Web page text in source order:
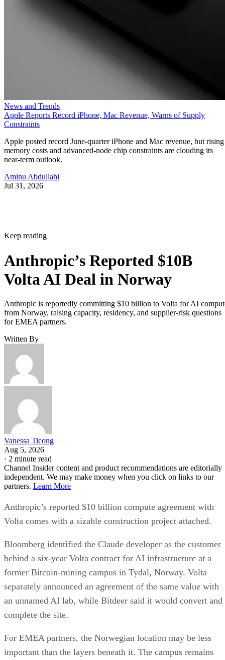
News and Trends
Apple Reports Record iPhone, Mac Revenue, Warns of Supply
Constraints
Apple posted record June-quarter iPhone and Mac revenue, but rising
memory costs and advanced-node chip constraints are clouding its
near-term outlook.
Aminu Abdullahi
Jul 31, 2026
Keep reading
Anthropic’s Reported $10B
Volta AI Deal in Norway
Anthropic is reportedly committing $10 billion to Volta for AI
from Norway, raising capacity, residency, and supplier-risk questions
for EMEA partners.
Written By
Vanessa Ticong
Aug 5, 2026
· 2 minute read
Channel Insider content and product recommendations are editorially
independent. We may make money when you click on links to our
partners. Learn More
Anthropic’s reported $10 billion compute agreement with
Volta comes with a sizable construction project attached.
Bloomberg identified the Claude developer as the customer
behind a six-year Volta contract for AI infrastructure at a
former Bitcoin-mining campus in Tydal, Norway. Volta
separately announced an agreement of the same value with
an unnamed AI lab, while Bitdeer said it would convert and
complete the site.
For EMEA partners, the Norwegian location may be less
important than the layers beneath it. The campus remains